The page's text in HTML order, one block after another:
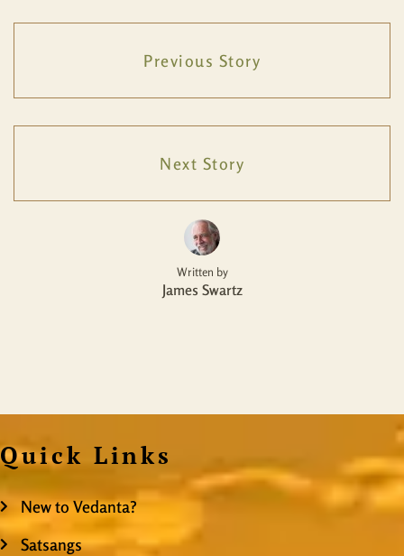
Previous Story
Next Story
Written by
James Swartz
Quick Links
New to Vedanta?
Satsangs